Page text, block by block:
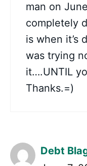
man on
completely
is when it’s
was trying
it….UNTIL
Thanks.=)
Debt